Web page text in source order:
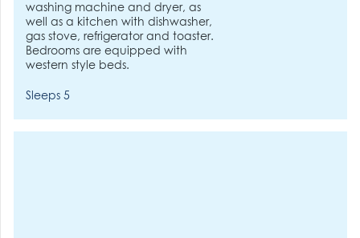
washing machine and dryer, as
well as a kitchen with dishwasher,
gas stove, refrigerator and toaster.
Bedrooms are equipped with
western style beds.
Sleeps 5